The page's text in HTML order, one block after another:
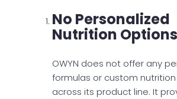
No Personalized
Nutrition Options
OWYN does not offer any
formulas or custom
across its product line. It